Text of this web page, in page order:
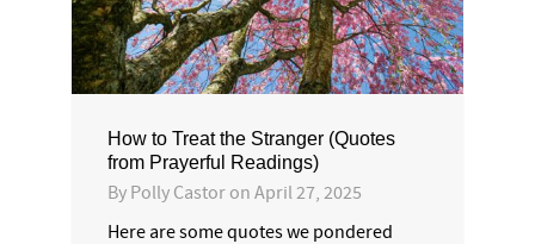
How to Treat the Stranger (Quotes
from Prayerful Readings)
By Polly Castor on April 27, 2025
Here are some quotes we pondered